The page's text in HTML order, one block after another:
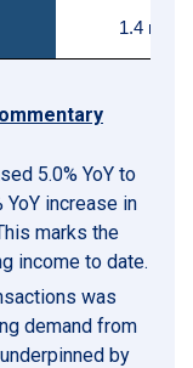
1.4 mn
5.0% YoY to
YoY increase in
marks the
income to date.
was
demand from
by